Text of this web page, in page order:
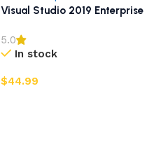
Visual Studio 2019 Enterprise
5.0
In stock
$44.99